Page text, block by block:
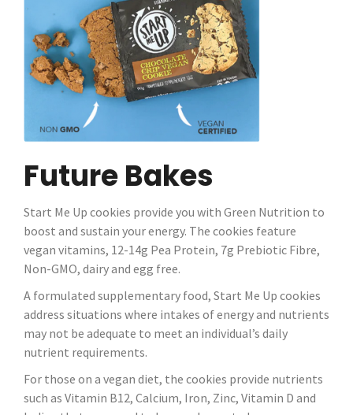
Future Bakes
Start Me Up cookies provide you with Green Nutrition to
boost and sustain your energy. The cookies feature
vegan vitamins, 12-14g Pea Protein, 7g Prebiotic Fibre,
Non-GMO, dairy and egg free.
A formulated supplementary food, Start Me Up cookies
address situations where intakes of energy and nutrients
may not be adequate to meet an individual’s daily
nutrient requirements.
For those on a vegan diet, the cookies provide nutrients
such as Vitamin B12, Calcium, Iron, Zinc, Vitamin D and